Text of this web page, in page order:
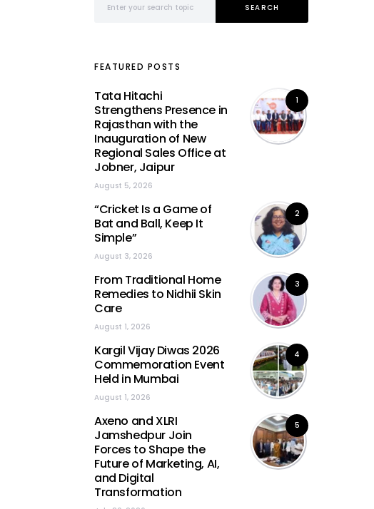
SEARCH
FEATURED POSTS
1
Tata Hitachi
Strengthens Presence in
Rajasthan with the
Inauguration of New
Regional Sales Office at
Jobner, Jaipur
August 5, 2026
2
“Cricket Is a Game of
Bat and Ball, Keep It
Simple”
August 3, 2026
3
From Traditional Home
Remedies to Nidhii Skin
Care
August 1, 2026
4
Kargil Vijay Diwas 2026
Commemoration Event
Held in Mumbai
August 1, 2026
5
Axeno and XLRI
Jamshedpur Join
Forces to Shape the
Future of Marketing, AI,
and Digital
Transformation